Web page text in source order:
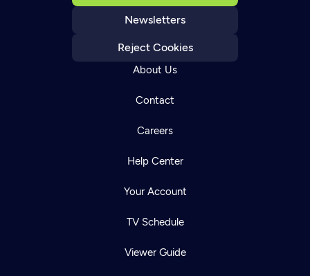
Newsletters
Reject Cookies
About Us
Contact
Careers
Help Center
Your Account
TV Schedule
Viewer Guide